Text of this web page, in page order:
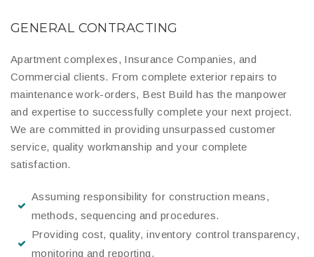
GENERAL CONTRACTING
Apartment complexes, Insurance Companies, and
Commercial clients. From complete exterior repairs to
maintenance work-orders, Best Build has the manpower
and expertise to successfully complete your next project.
We are committed in providing unsurpassed customer
service, quality workmanship and your complete
satisfaction.
Assuming responsibility for construction means,
methods, sequencing and procedures.
Providing cost, quality, inventory control transparency,
monitoring and reporting.